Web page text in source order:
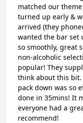
matched our
turned up early &
arrived (they
wanted the bar set up). Once guests
so smoothly, great
non-alcoholic selection. The cocktails
popular! They supplied everything so we didn't need to
think about this
pack down was so
done in 35mins! It made our night so much easier &
everyone had a great time. We
recommend!